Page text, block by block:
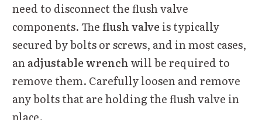
need to disconnect the flush valve
components. Theflush valveis typically
secured by bolts or screws, and in most cases,
anadjustable wrenchwill be required to
remove them. Carefully loosen and remove
any bolts that are holding the flush valve in